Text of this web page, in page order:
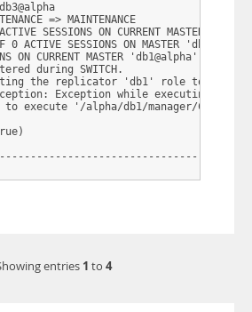
=> MAINTENANCE
ACTIVE SESSIONS ON CURRENT MASTER
0 ACTIVE SESSIONS ON MASTER
ON CURRENT MASTER 'db1@alpha'
during SWITCH.
the replicator 'db1' role to
Exception while executing
to execute '/alpha/db1/manager/
entries 1 to 4